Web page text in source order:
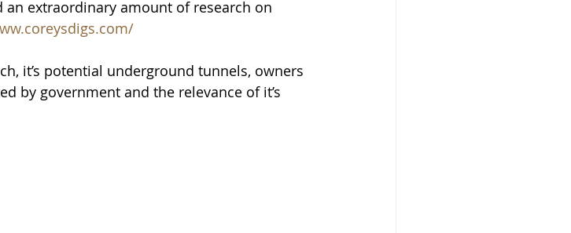
extraordinary amount of research on
it’s potential underground tunnels, owners
by government and the relevance of it’s